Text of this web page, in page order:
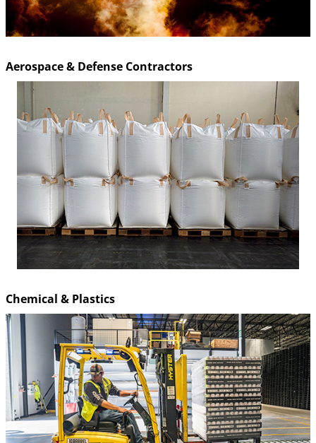
Aerospace & Defense Contractors
Chemical & Plastics